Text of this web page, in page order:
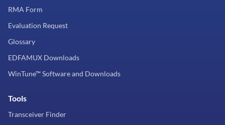
RMA Form
Evaluation Request
Glossary
EDFAMUX Downloads
WinTune™ Software and Downloads
Tools
Transceiver Finder